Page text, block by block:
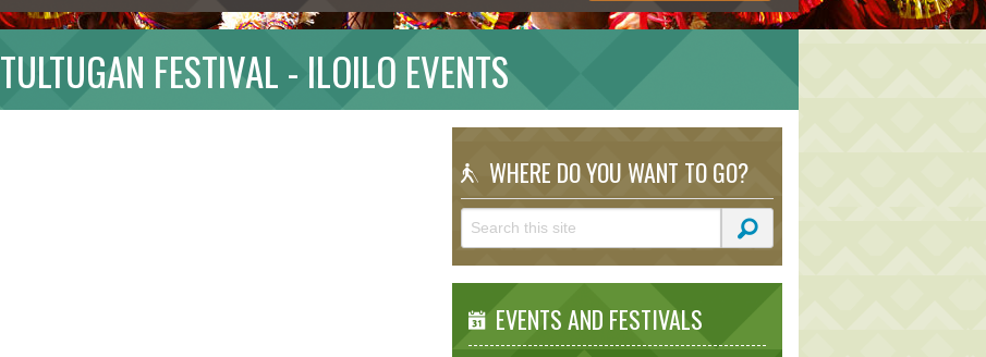
TULTUGAN FESTIVAL - ILOILO EVENTS
WHERE DO YOU WANT TO GO?
EVENTS AND FESTIVALS